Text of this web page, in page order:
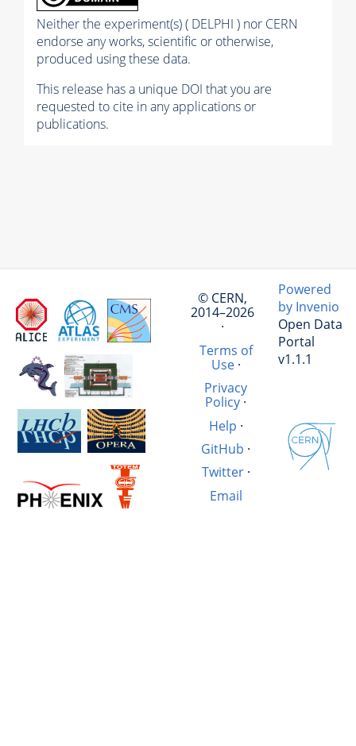
Neither the experiment(s) ( DELPHI ) nor CERN
endorse any works, scientific or otherwise,
produced using these data.
This release has a unique DOI that you are
requested to cite in any applications or
publications.
© CERN,
2014–2026
·
Terms of
Use·
Privacy
Policy ·
Help ·
GitHub ·
Twitter·
Email
Powered
by Invenio
Open Data
Portal
v1.1.1